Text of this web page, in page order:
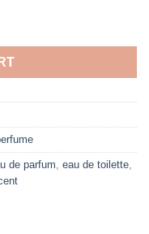
Toilette Spray for Men
de parfum, eau de toilette,